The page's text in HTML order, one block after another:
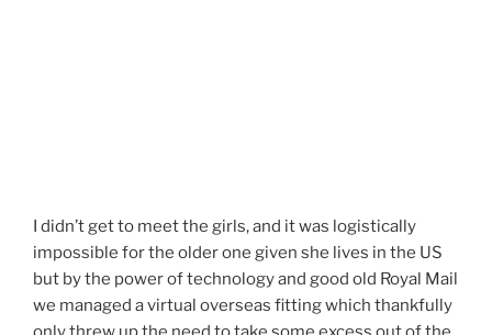
I didn’t get to meet the girls, and it was logistically
impossible for the older one given she lives in the US
but by the power of technology and good old Royal Mail
we managed a virtual overseas fitting which thankfully